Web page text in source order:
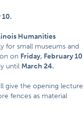
Humanities
for small museums and
on Friday, February 10
until March 24.
give the opening lecture
fences as material